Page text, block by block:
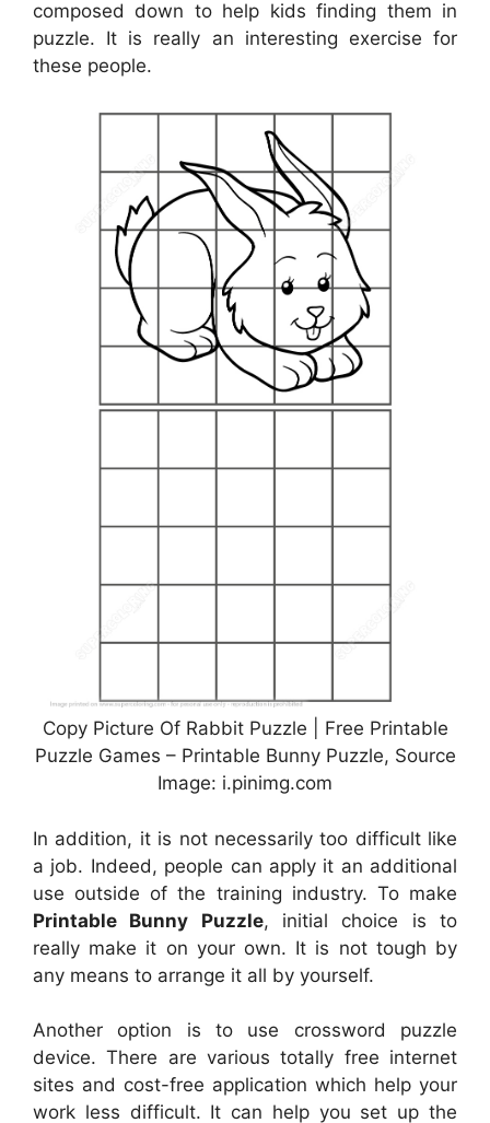
composed down to help kids finding them in
puzzle. It is really an interesting exercise for
these people.
Copy Picture Of Rabbit Puzzle | Free Printable
Puzzle Games – Printable Bunny Puzzle, Source
Image: i.pinimg.com
In addition, it is not necessarily too difficult like
a job. Indeed, people can apply it an additional
use outside of the training industry. To make
Printable Bunny Puzzle, initial choice is to
really make it on your own. It is not tough by
any means to arrange it all by yourself.
Another option is to use crossword puzzle
device. There are various totally free internet
sites and cost-free application which help your
work less difficult. It can help you set up the